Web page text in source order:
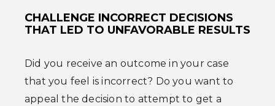
CHALLENGE INCORRECT DECISIONS
THAT LED TO UNFAVORABLE RESULTS
Did you receive an outcome in your case
that you feel is incorrect? Do you want to
appeal the decision to attempt to get a